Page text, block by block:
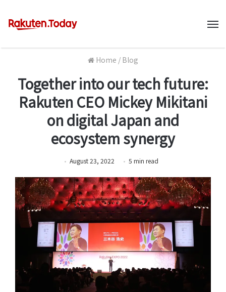
Home / Blog
Together into our tech future:
Rakuten CEO Mickey Mikitani
on digital Japan and
ecosystem synergy
August 23, 2022 5 min read